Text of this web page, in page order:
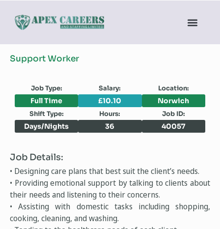
Support Worker
Job Type: Salary: Location:
Full Time £10.10 Norwich
Shift Type: Hours: Job ID:
Days/Nights 36 40057
Job Details:
• Designing care plans that best suit the client’s needs.
• Providing emotional support by talking to clients about
their needs and listening to their concerns.
• Assisting with domestic tasks including shopping,
cooking, cleaning, and washing.